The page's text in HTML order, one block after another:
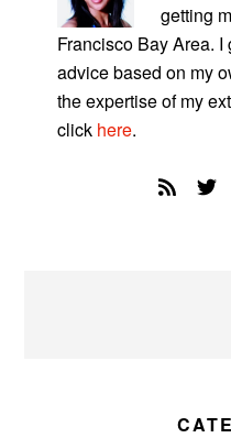
getting
Francisco Bay Area.
advice based on my
the expertise of my
click here.